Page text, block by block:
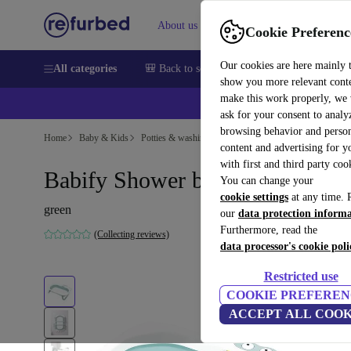
Cookie
Our cookies are here mainly
show you more relevant
make this work properly, we
ask for your consent to
browsing behavior and
content and advertising for
with first and third party
You can change your
cookie settings at any time.
our data protection
Furthermore, read the
data processor's cookie
Restricted use
COOKIE
ACCEPT ALL
About us Sell Help
All categories 🎒 Back to school Smartphones Laptops
Home Baby & Kids Potties & washing
Babify Shower baby bathtub
green
(Collecting reviews)